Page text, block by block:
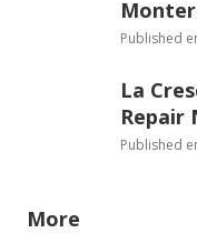
Published
La
Repair
Published
More